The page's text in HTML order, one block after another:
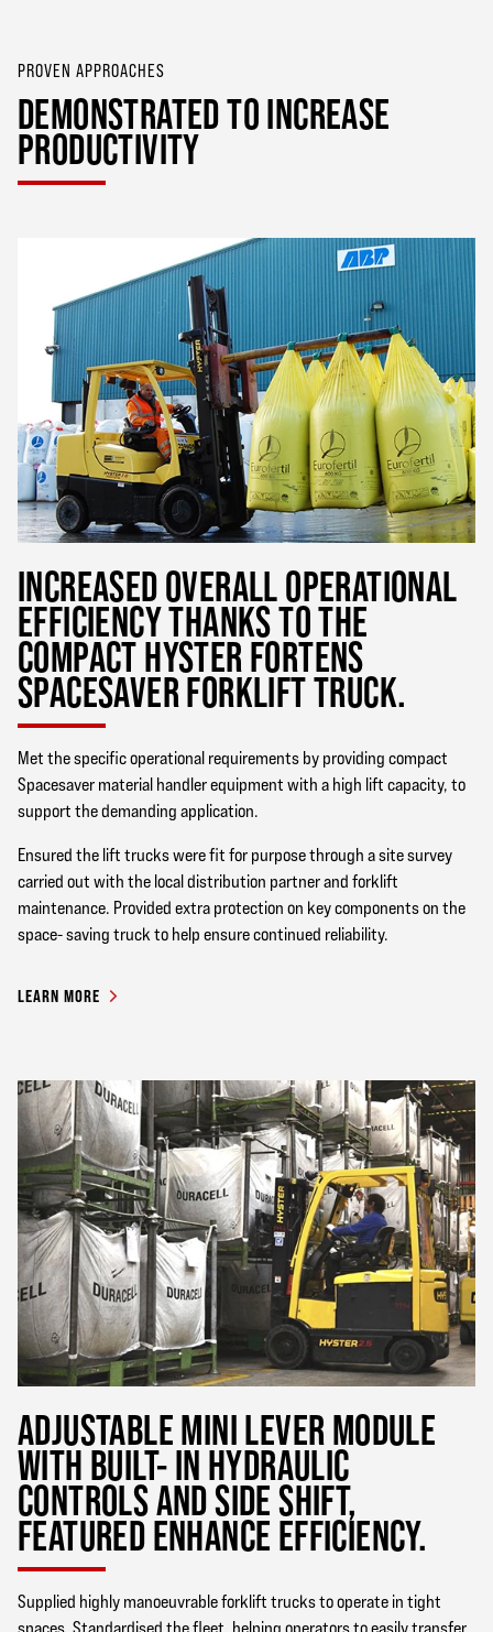
PROVEN APPROACHES
DEMONSTRATED TO INCREASE
PRODUCTIVITY
INCREASED OVERALL OPERATIONAL
EFFICIENCY THANKS TO THE
COMPACT HYSTER FORTENS
SPACESAVER FORKLIFT TRUCK.
Met the specific operational requirements by providing compact
Spacesaver material handler equipment with a high lift capacity, to
support the demanding application.
Ensured the lift trucks were fit for purpose through a site survey
carried out with the local distribution partner and forklift
maintenance. Provided extra protection on key components on the
space- saving truck to help ensure continued reliability.
LEARN MORE
ADJUSTABLE MINI LEVER MODULE
WITH BUILT- IN HYDRAULIC
CONTROLS AND SIDE SHIFT,
FEATURED ENHANCE EFFICIENCY.
Supplied highly manoeuvrable forklift trucks to operate in tight